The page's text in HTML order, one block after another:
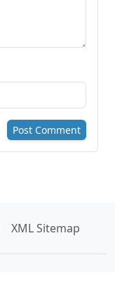
Post Comment
XML Sitemap